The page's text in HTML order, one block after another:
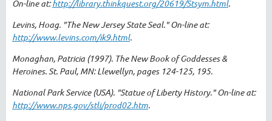
On-line at:http://library.thinkquest.org/20619/Stsym.html.
Levins, Hoag. "The New Jersey State Seal." On-line at:
http://www.levins.com/ik9.html.
Monaghan, Patricia (1997). The New Book of Goddesses &
Heroines. St. Paul, MN: Llewellyn, pages 124-125, 195.
National Park Service (USA). "Statue of Liberty History." On-line at:
http://www.nps.gov/stli/prod02.htm.